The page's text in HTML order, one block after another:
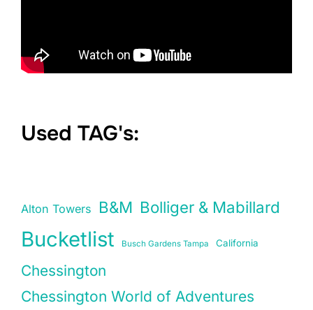
Used TAG's:
Alton Towers B&M Bolliger & Mabillard
Bucketlist Busch Gardens Tampa California
Chessington
Chessington World of Adventures